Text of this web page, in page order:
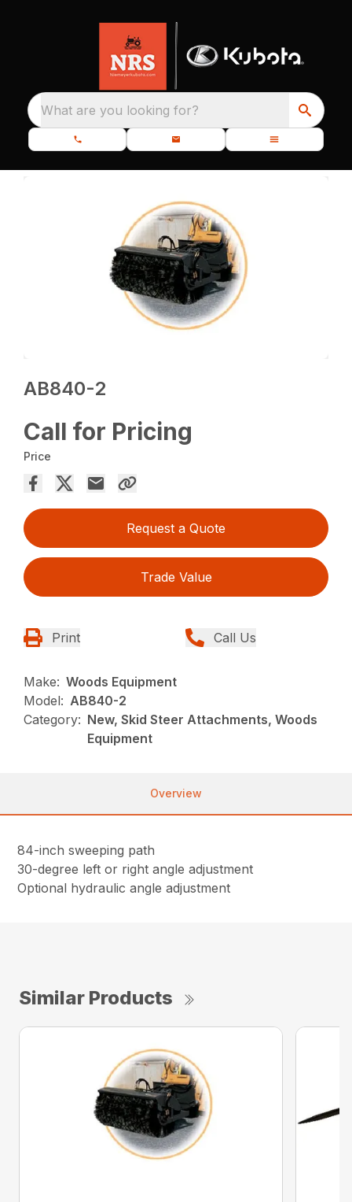
What are you looking for?
AB840-2
Call for Pricing
Price
Request a Quote
Trade Value
Print Call Us
Make: Woods Equipment
Model: AB840-2
Category: New, Skid Steer Attachments, Woods
Equipment
Overview
84-inch sweeping path
30-degree left or right angle adjustment
Optional hydraulic angle adjustment
Similar Products